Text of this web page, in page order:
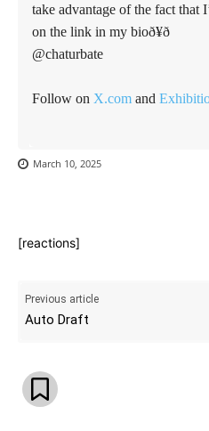
take advantage of the fact that
on the link in my bioð¥ð
@chaturbate
Follow on X.com and
March 10, 2025
[reactions]
Previous article
Auto Draft